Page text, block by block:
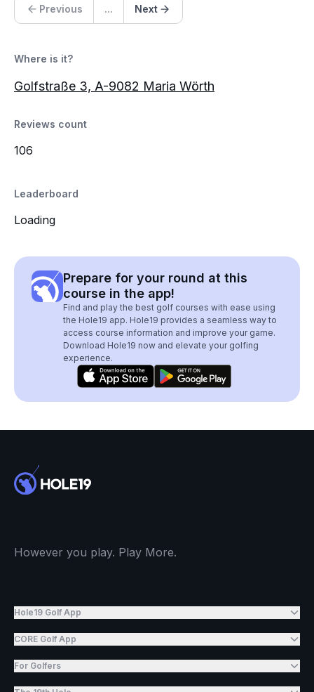
Previous ... Next
Where is it?
Golfstraße 3, A-9082 Maria Wörth
Reviews count
106
Leaderboard
Loading
Prepare for your round at this
course in the app!
Find and play the best golf courses with ease using
the Hole19 app. Hole19 provides a seamless way to
access course information and improve your game.
Download Hole19 now and elevate your golfing
experience.
However you play. Play More.
Hole19 Golf App
CORE Golf App
For Golfers